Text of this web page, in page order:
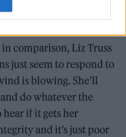
comparison, Liz Truss
just seem to respond to
is blowing. She’ll
do whatever the
if it gets her
and it’s just poor